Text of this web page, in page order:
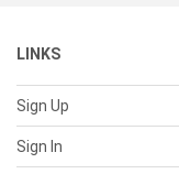
LINKS
Sign Up
Sign In